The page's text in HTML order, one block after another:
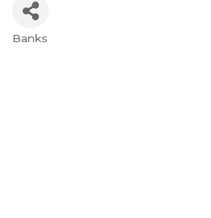
Banks